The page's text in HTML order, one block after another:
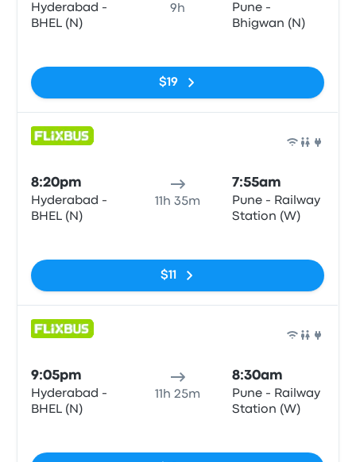
Hyderabad -
BHEL (N)
9h
Pune -
Bhigwan (N)
$19
8:20pm
Hyderabad -
BHEL (N)
11h 35m
7:55am
Pune - Railway
Station (W)
$11
9:05pm
Hyderabad -
BHEL (N)
11h 25m
8:30am
Pune - Railway
Station (W)